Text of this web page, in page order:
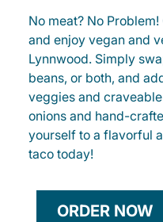
No meat? No
and enjoy vegan and
Lynnwood. Simply
beans, or both, and
veggies and
onions and hand-
yourself to a flavorful
taco today!
ORDER NOW